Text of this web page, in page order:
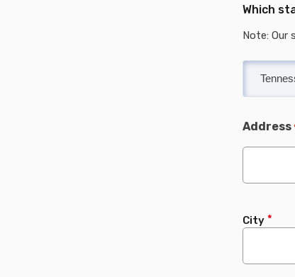
Which
Note: Our
Address
City